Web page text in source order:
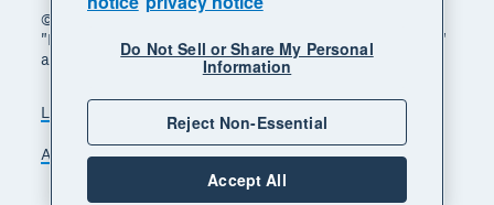
© 2026 Xero Limited. All rights reserved. "Xero",
"Beautiful business" and "Your business supercharged"
are trademarks of Xero Limited.
Legal Privacy notice
Sitemap
Accessibility
Manage cookies
Do Not Sell or Share My Personal
Information
Reject Non-Essential
Accept All